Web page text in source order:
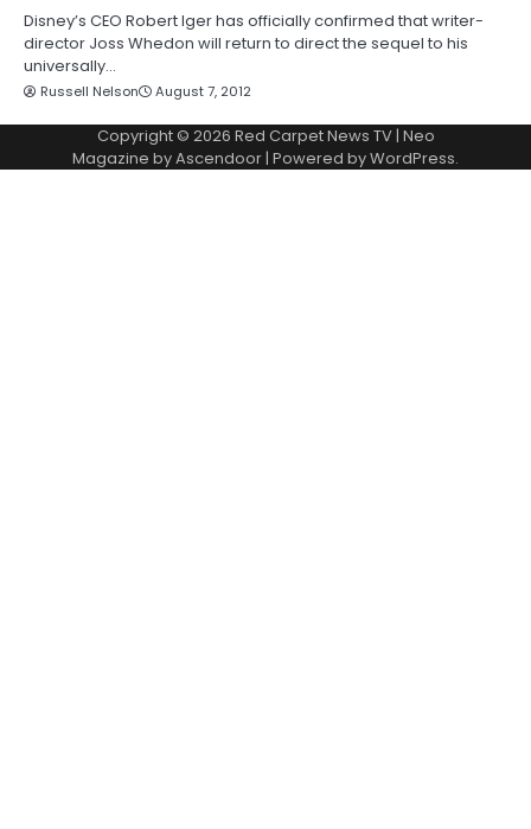
Disney’s CEO Robert Iger has officially confirmed that writer-
director Joss Whedon will return to direct the sequel to his
universally…
Russell Nelson August 7, 2012
Copyright © 2026 Red Carpet News TV| Neo
Magazine byAscendoor | Powered byWordPress.